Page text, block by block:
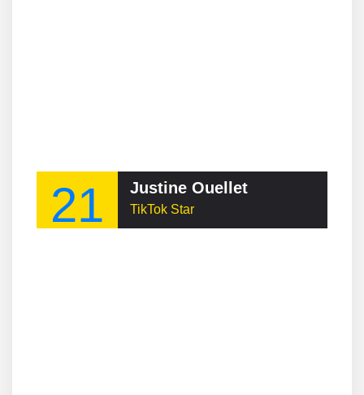
21 Justine Ouellet
TikTok Star